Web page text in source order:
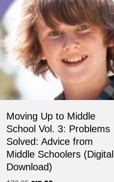
Moving Up to Middle
School Vol. 3: Problems
Solved: Advice from
Middle Schoolers (Digital
Download)